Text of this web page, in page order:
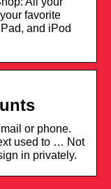
favorite
and iPod
or phone.
used to … Not
in privately.